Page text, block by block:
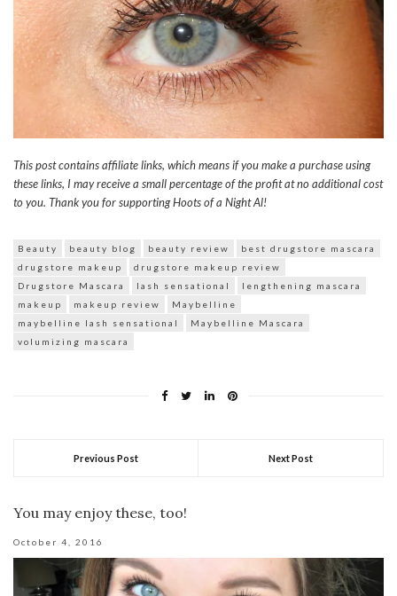
This post contains affiliate links, which means if you make a purchase using
these links, I may receive a small percentage of the profit at no additional cost
to you. Thank you for supporting Hoots of a Night Al!
Beauty beauty blog beauty review
best drugstore mascara
drugstore makeup
drugstore makeup review
Drugstore Mascara
lash sensational
lengthening mascara
makeup
makeup review
Maybelline
maybelline lash sensational
Maybelline Mascara
volumizing mascara
Previous Post Next Post
You may enjoy these, too!
October 4, 2016